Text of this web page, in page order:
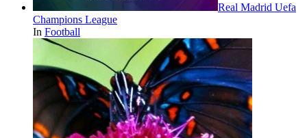
Real Madrid Uefa
Champions League
In Football